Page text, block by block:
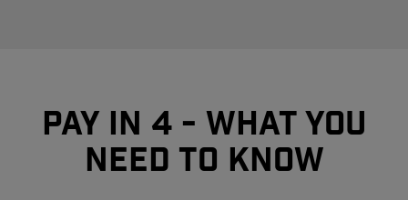
Pay In 4 - What you
need to know